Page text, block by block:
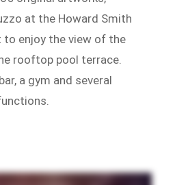
at the Howard Smith
to enjoy the view of the
rooftop pool terrace.
a gym and several